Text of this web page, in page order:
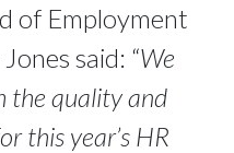
of Employment
said: “We
the quality and
this year’s HR